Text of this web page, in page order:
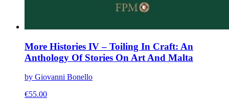
More Histories IV – Toiling In Craft: An
Anthology Of Stories On Art And Malta
by Giovanni Bonello
€55.00